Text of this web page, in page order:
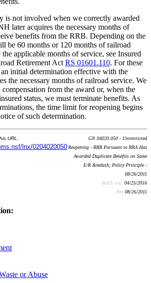
is not involved when we correctly awarded
later acquires the necessary months of
benefits from the RRB. Depending on the
be 60 months or 120 months of railroad
applicable months of service, see Insured
Retirement Act RS 01601.110. For these
an initial determination effective with the
the necessary months of railroad service. We
from the award or, when the
status, we must terminate benefits. As
the time limit for reopening begins
of such determination.
URL:
lnx/0204020050
GN 04020.050 - Unrestricted
Reopening - RRB Pursuant to RRA Has
Awarded Duplicate Benefits on Same
E/R &mdash; Policy Principle -
08/26/2011
Batch run: 04/25/2016
Rev:08/26/2011
or Abuse